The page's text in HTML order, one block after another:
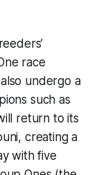
race
undergo a
such as
return to its
creating a
with five